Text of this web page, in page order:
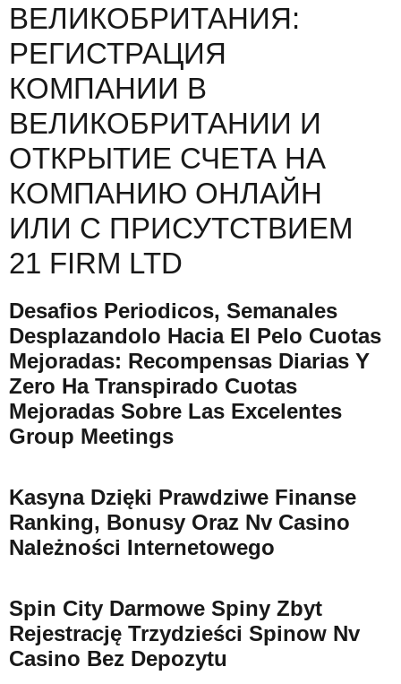
ВЕЛИКОБРИТАНИЯ:
РЕГИСТРАЦИЯ
КОМПАНИИ В
ВЕЛИКОБРИТАНИИ И
ОТКРЫТИЕ СЧЕТА НА
КОМПАНИЮ ОНЛАЙН
ИЛИ С ПРИСУТСТВИЕМ
21 FIRM LTD
Desafios Periodicos, Semanales
Desplazandolo Hacia El Pelo Cuotas
Mejoradas: Recompensas Diarias Y
Zero Ha Transpirado Cuotas
Mejoradas Sobre Las Excelentes
Group Meetings
Kasyna Dzięki Prawdziwe Finanse
Ranking, Bonusy Oraz Nv Casino
Należności Internetowego
Spin City Darmowe Spiny Zbyt
Rejestrację Trzydzieści Spinow Nv
Casino Bez Depozytu